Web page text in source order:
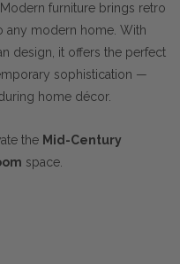
furniture brings retro
any modern home. With
design, it offers the perfect
sophistication —
home décor.
the Mid-Century
space.